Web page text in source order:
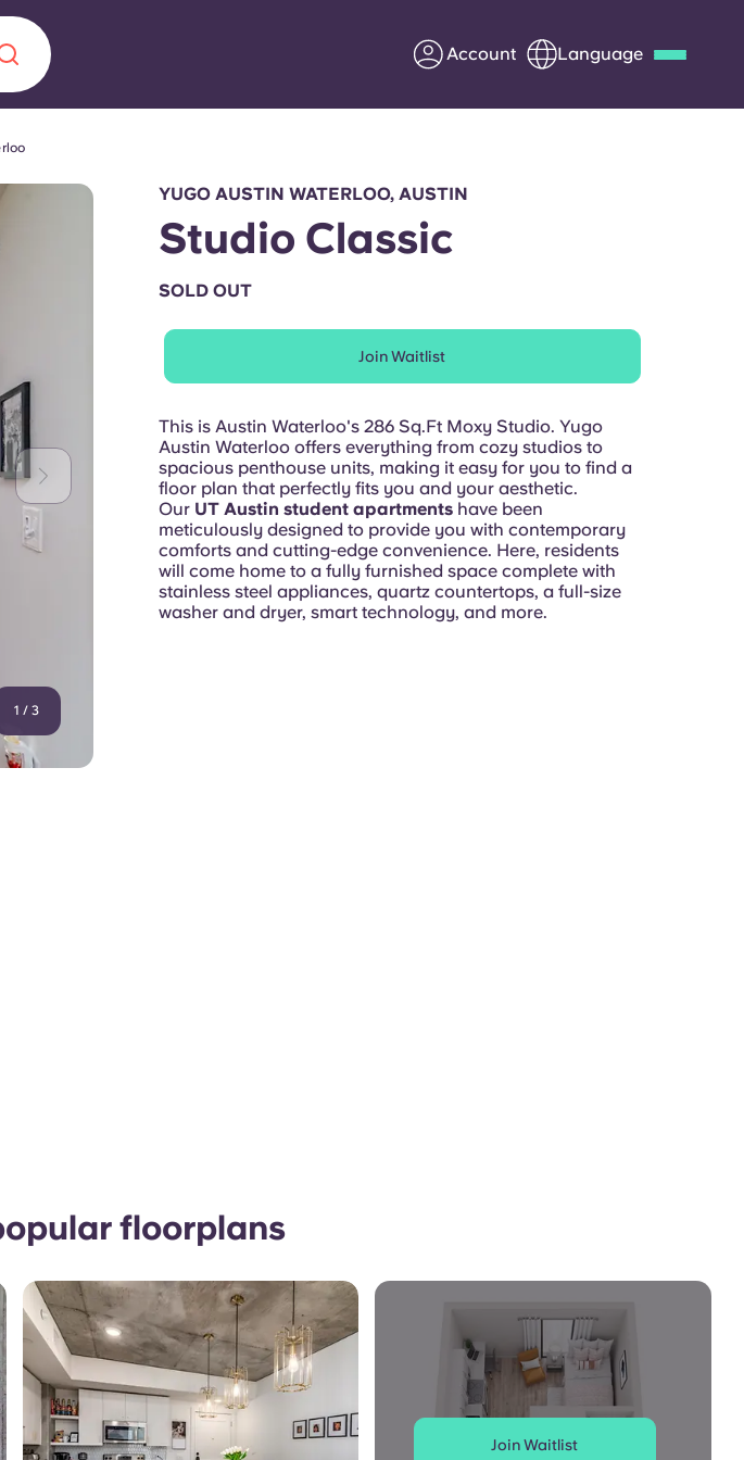
Account Language
Information for Parents
Get in touch
1 / 3
YUGO AUSTIN WATERLOO, AUSTIN
Studio Classic
SOLD OUT
Join Waitlist
This is Austin Waterloo's 286 Sq.Ft Moxy Studio. Yugo
Austin Waterloo offers everything from cozy studios to
spacious penthouse units, making it easy for you to find a
floor plan that perfectly fits you and your aesthetic.
Our UT Austin student apartments have been
meticulously designed to provide you with contemporary
comforts and cutting-edge convenience. Here, residents
will come home to a fully furnished space complete with
stainless steel appliances, quartz countertops, a full-size
washer and dryer, smart technology, and more.
floorplans
Join Waitlist